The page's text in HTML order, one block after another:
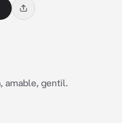
amable, gentil.